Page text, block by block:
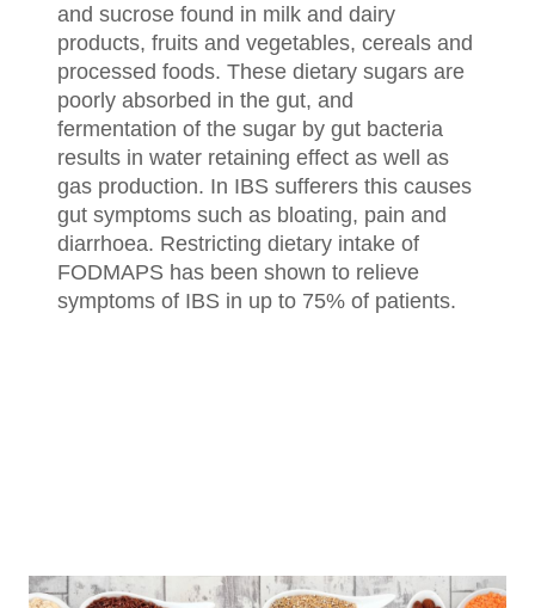
and sucrose found in milk and dairy
products, fruits and vegetables, cereals and
processed foods. These dietary sugars are
poorly absorbed in the gut, and
fermentation of the sugar by gut bacteria
results in water retaining effect as well as
gas production. In IBS sufferers this causes
gut symptoms such as bloating, pain and
diarrhoea. Restricting dietary intake of
FODMAPS has been shown to relieve
symptoms of IBS in up to 75% of patients.